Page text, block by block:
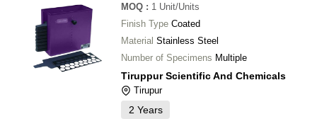
MOQ : 1 Unit/Units
Finish Type Coated
Material Stainless Steel
Number of Specimens Multiple
Tiruppur Scientific And Chemicals
Tirupur
2 Years